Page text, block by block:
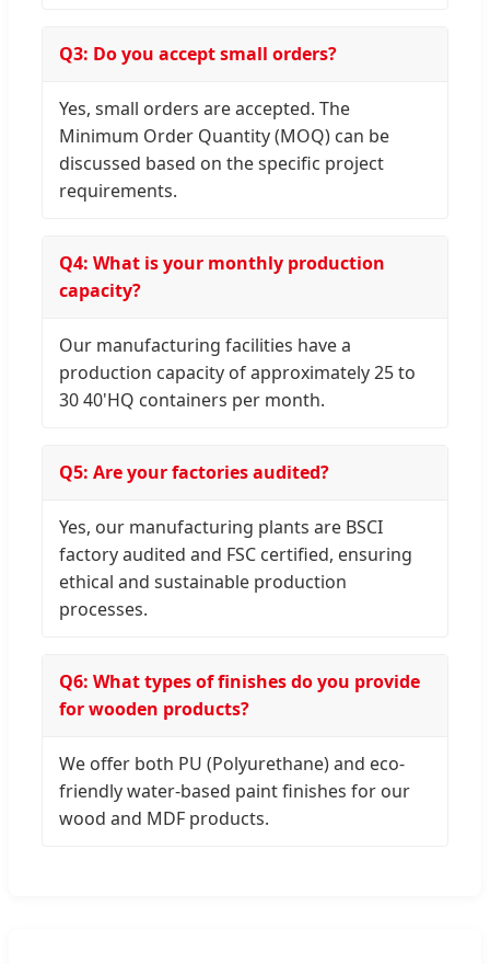
Q3: Do you accept small orders?
Yes, small orders are accepted. The
Minimum Order Quantity (MOQ) can be
discussed based on the specific project
requirements.
Q4: What is your monthly production
capacity?
Our manufacturing facilities have a
production capacity of approximately 25 to
30 40'HQ containers per month.
Q5: Are your factories audited?
Yes, our manufacturing plants are BSCI
factory audited and FSC certified, ensuring
ethical and sustainable production
processes.
Q6: What types of finishes do you provide
for wooden products?
We offer both PU (Polyurethane) and eco-
friendly water-based paint finishes for our
wood and MDF products.